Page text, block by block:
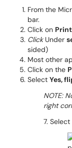
From the
bar.
Click on Print
Click Under
sided)
Most other
Click on the
Select Yes,
NOTE:
right
7.